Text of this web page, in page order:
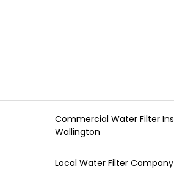
Commercial Water Filter
Wallington
Local Water Filter